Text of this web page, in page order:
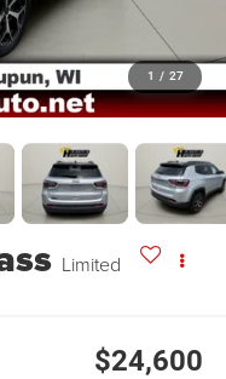
1 / 27
Limited
$24,600